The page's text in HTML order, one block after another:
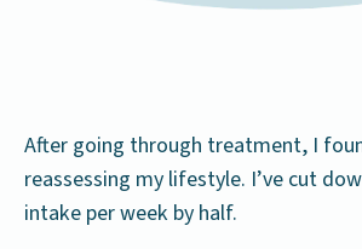
After going through treatment, I
reassessing my lifestyle. I’ve cut
intake per week by half.